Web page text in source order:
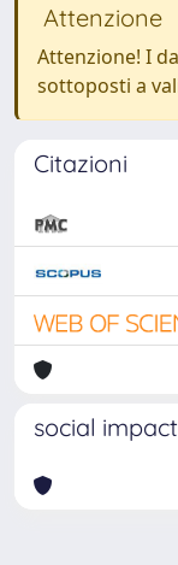
Attenzione
Attenzione! I
sottoposti a
Citazioni
social impact